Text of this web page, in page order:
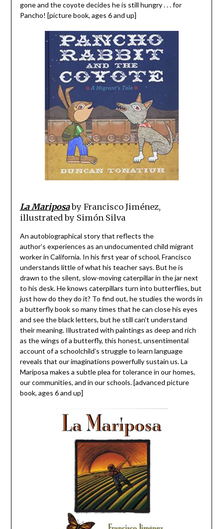
gone and the coyote decides he is still hungry . . . for
Pancho! [picture book, ages 6 and up]
La Mariposaby Francisco Jiménez,
illustrated by Simón Silva
An autobiographical story that reflects the
author’s experiences as an undocumented child migrant
worker in California. In his first year of school, Francisco
understands little of what his teacher says. But he is
drawn to the silent, slow-moving caterpillar in the jar next
to his desk. He knows caterpillars turn into butterflies, but
just how do they do it? To find out, he studies the words in
a butterfly book so many times that he can close his eyes
and see the black letters, but he still can’t understand
their meaning. Illustrated with paintings as deep and rich
as the wings of a butterfly, this honest, unsentimental
account of a schoolchild’s struggle to learn language
reveals that our imaginations powerfully sustain us. La
Mariposa makes a subtle plea for tolerance in our homes,
our communities, and in our schools. [advanced picture
book, ages 6 and up]